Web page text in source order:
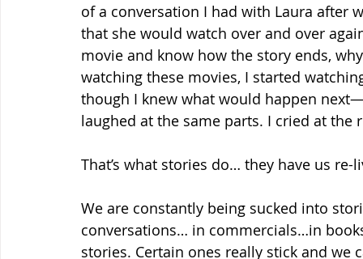
of a conversation I had with Laura after
that she would watch over and over
movie and know how the story ends,
watching these movies, I started
though I knew what would happen
laughed at the same parts. I cried at the
That’s what stories do… they have us
We are constantly being sucked into
conversations… in commercials…in
stories. Certain ones really stick and